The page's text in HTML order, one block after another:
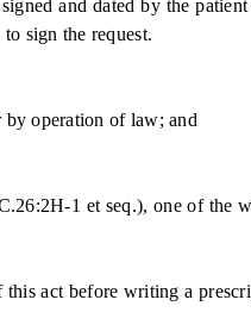
and dated by the patient
sign the request.
operation of law; and
1 et seq.), one of the
act before writing a